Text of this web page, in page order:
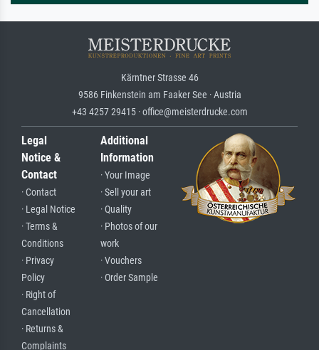
Kärntner Strasse 46
9586 Finkenstein am Faaker See · Austria
+43 4257 29415 · office@meisterdrucke.com
Legal
Notice &
Contact
· Contact
· Legal Notice
· Terms &
Conditions
· Privacy
Policy
· Right of
Cancellation
· Returns &
Complaints
Additional
Information
· Your Image
· Sell your art
· Quality
· Photos of our
work
· Vouchers
· Order Sample